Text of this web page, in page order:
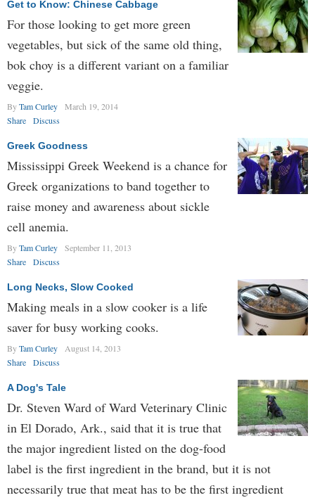
Get to Know: Chinese Cabbage
For those looking to get more green
vegetables, but sick of the same old thing,
bok choy is a different variant on a familiar
veggie.
ByTam Curley
March 19, 2014
Share
Discuss
Greek Goodness
Mississippi Greek Weekend is a chance for
Greek organizations to band together to
raise money and awareness about sickle
cell anemia.
ByTam Curley
September 11, 2013
Share
Discuss
Long Necks, Slow Cooked
Making meals in a slow cooker is a life
saver for busy working cooks.
ByTam Curley
August 14, 2013
Share
Discuss
A Dog's Tale
Dr. Steven Ward of Ward Veterinary Clinic
in El Dorado, Ark., said that it is true that
the major ingredient listed on the dog-food
label is the first ingredient in the brand, but it is not
necessarily true that meat has to be the first ingredient